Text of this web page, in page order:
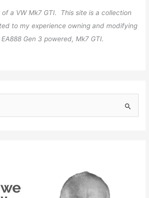
of a VW Mk7 GTI. This site is a collection
to my experience owning and modifying
Gen 3 powered, Mk7 GTI.